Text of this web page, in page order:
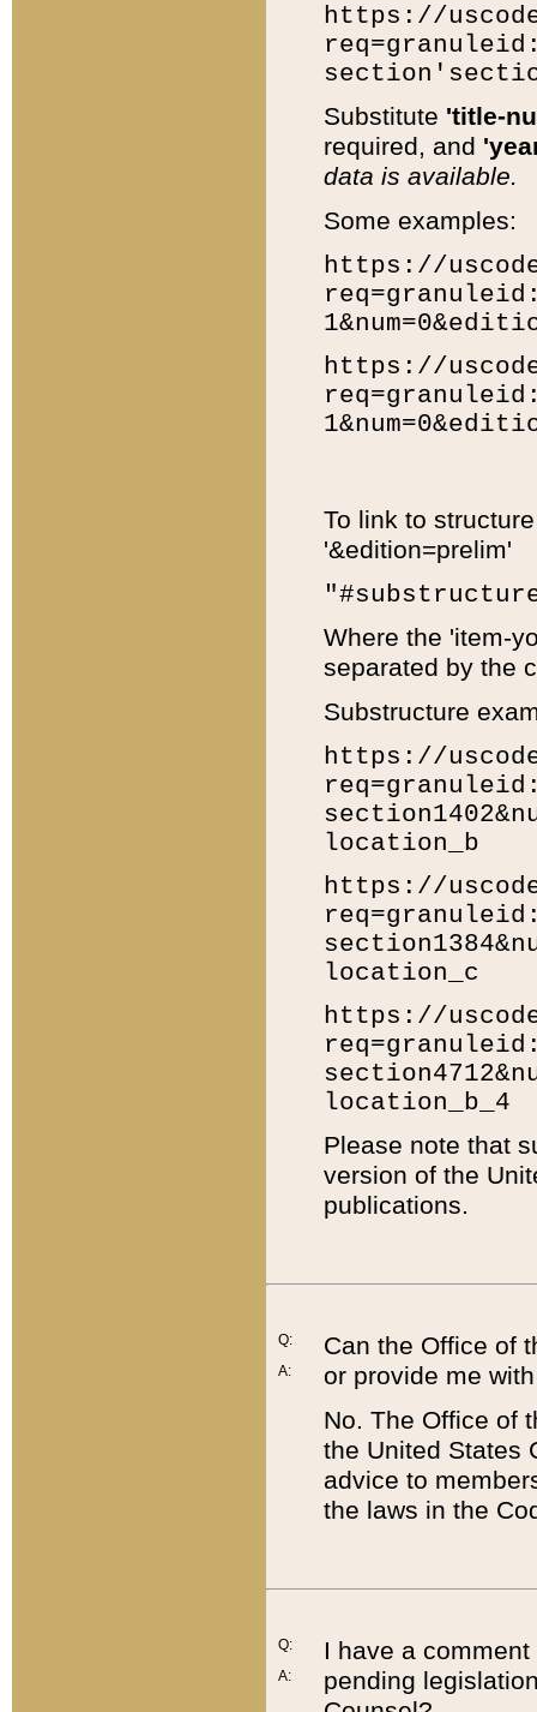
https://
Substitute 'title-
required, and
data is available.
Some examples:
https://
https://
To link to
'&edition=prelim'
Where the 'item-
separated by the
Substructure
https://
location_b
https://
location_c
https://
location_b_4
Please note that
version of the
publications.
Q:
A:
Can the Office of
or provide me
No. The Office of
the United States
advice to
the laws in the
Q:
A:
I have a
pending